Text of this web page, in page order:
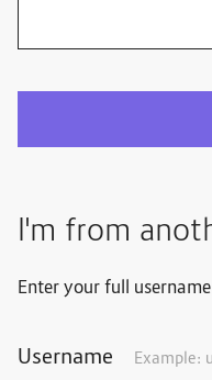
I'm from
Enter your full
Username Example: